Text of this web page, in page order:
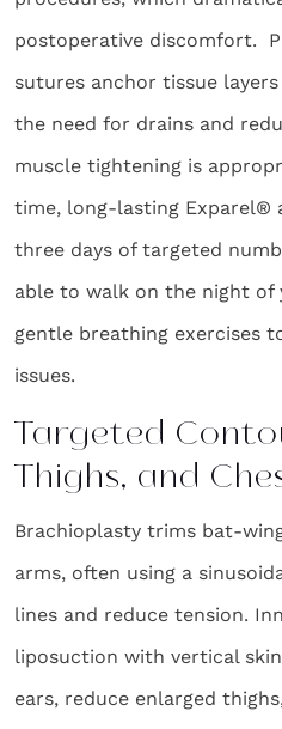
postoperative discomfort.
sutures anchor tissue
the need for drains and
muscle tightening is
time, long-lasting Exparel®
three days of targeted
able to walk on the night of
gentle breathing exercises
issues.
Targeted
Thighs, and
Brachioplasty trims bat-
arms, often using a
lines and reduce tension.
liposuction with vertical
ears, reduce enlarged